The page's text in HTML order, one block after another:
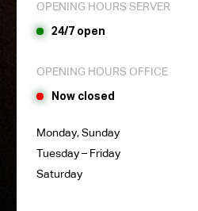
OPENING HOURS SERVER
24/7 open
OPENING HOURS OFFICE
Now closed
Monday, Sunday
Tuesday – Friday
Saturday